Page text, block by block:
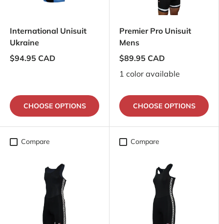
International Unisuit
Ukraine
$94.95 CAD
CHOOSE OPTIONS
Premier Pro Unisuit
Mens
$89.95 CAD
1 color available
CHOOSE OPTIONS
Compare Compare